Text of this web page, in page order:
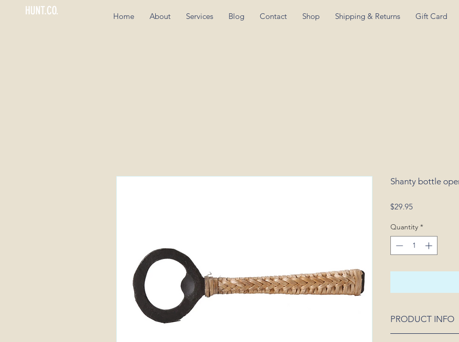
HUNT.CO. Home About Services Blog Contact Shop Shipping & Returns Gift Card
Shanty bottle
$29.95Price
Quantity *
PRODUCT INFO